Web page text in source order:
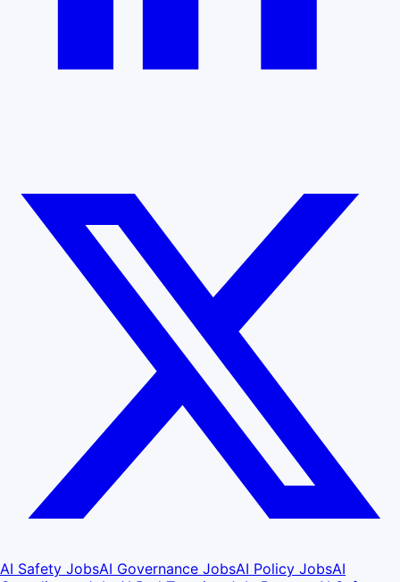
AI Safety JobsAI Governance JobsAI Policy JobsAI